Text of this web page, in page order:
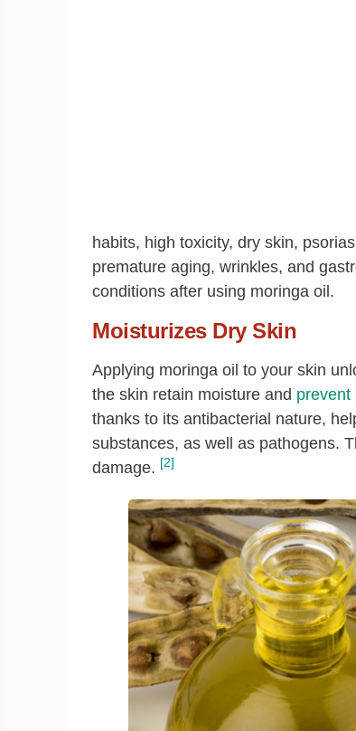
habits, high toxicity, dry skin,
premature aging, wrinkles, and
conditions after using moringa oil.
Moisturizes Dry Skin
Applying moringa oil to your skin
the skin retain moisture and prevent
thanks to its antibacterial nature,
substances, as well as pathogens.
damage. [2]